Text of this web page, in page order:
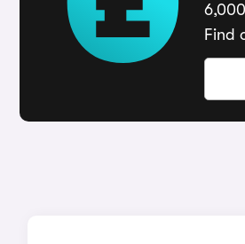
Find